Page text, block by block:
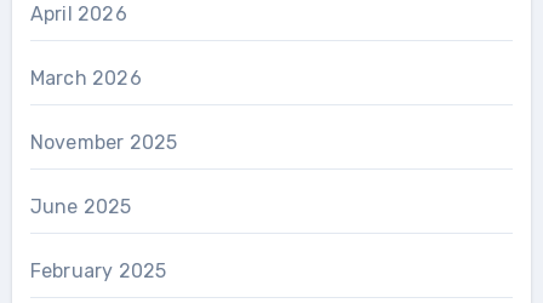
April 2026
March 2026
November 2025
June 2025
February 2025